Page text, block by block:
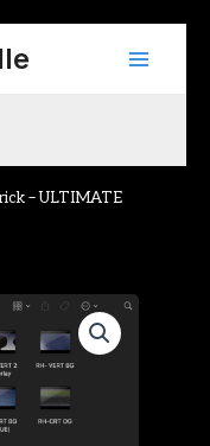
Main
– ULTIMATE